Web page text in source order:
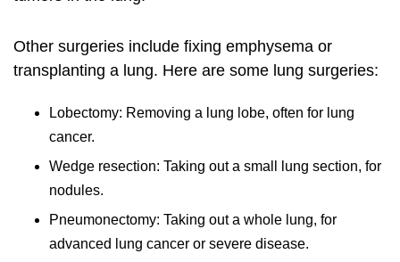
Other surgeries include fixing emphysema or
transplanting a lung. Here are some lung surgeries:
Lobectomy: Removing a lung lobe, often for lung
cancer.
Wedge resection: Taking out a small lung section, for
nodules.
Pneumonectomy: Taking out a whole lung, for
advanced lung cancer or severe disease.